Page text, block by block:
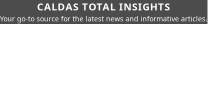
CALDAS TOTAL INSIGHTS
Your go-to source for the latest news and informative articles.